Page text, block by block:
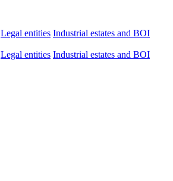
Legal entities Industrial estates and BOI
Legal entities Industrial estates and BOI